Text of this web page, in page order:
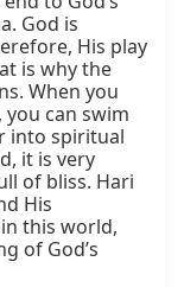
God is
His play
is why the
When you
can swim
into spiritual
it is very
of bliss. Hari
His
this world,
of God’s